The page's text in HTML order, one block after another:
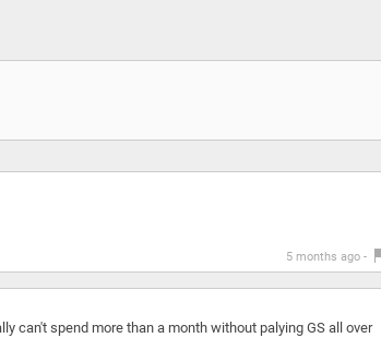
5 months ago -
can't spend more than a month without palying GS all over